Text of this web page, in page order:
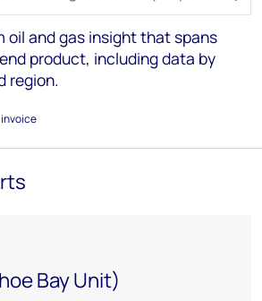
oil and gas insight that spans
product, including data by
region.
Bay Unit)